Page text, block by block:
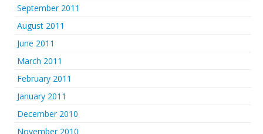
September 2011
August 2011
June 2011
March 2011
February 2011
January 2011
December 2010
November 2010